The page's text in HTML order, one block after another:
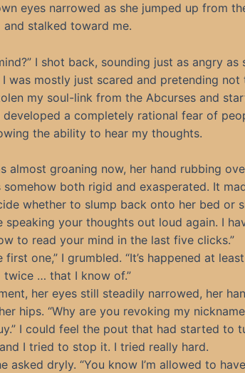
eyes narrowed as she jumped up from
and stalked toward me.
I shot back, sounding just as angry as
was mostly just scared and pretending not
my soul-link from the Abcurses and
developed a completely rational fear of
the ability to hear my thoughts.
almost groaning now, her hand rubbing
both rigid and exasperated. It
whether to slump back onto her bed or
speaking your thoughts out loud again. I
to read your mind in the last five clicks.”
first one,” I grumbled. “It’s happened at least
twice … that I know of.”
her eyes still steadily narrowed, her
hips. “Why are you revoking my
I could feel the pout that had started to
I tried to stop it. I tried really hard.
asked dryly. “You know I’m allowed to have